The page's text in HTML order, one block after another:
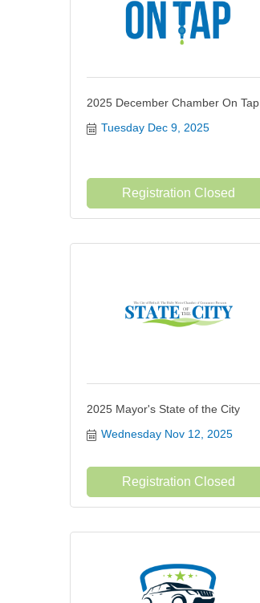
2025 December Chamber On Tap
Tuesday Dec 9, 2025
Registration Closed
2025 Mayor's State of the City
Wednesday Nov 12, 2025
Registration Closed